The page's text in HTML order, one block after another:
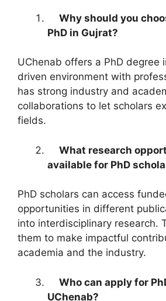
Why should you
PhD in Gujrat?
UChenab offers a PhD degree
driven environment with
has strong industry and
collaborations to let scholars
fields.
What research
available for PhD
PhD scholars can access
opportunities in different
into interdisciplinary research.
them to make impactful
academia and the industry.
Who can apply for
UChenab?